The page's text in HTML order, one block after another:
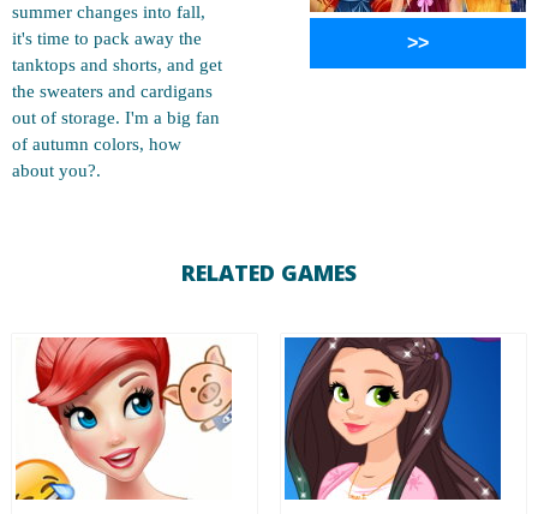
summer changes into fall,
it's time to pack away the
tanktops and shorts, and get
the sweaters and cardigans
out of storage. I'm a big fan
of autumn colors, how
about you?.
>>
RELATED GAMES